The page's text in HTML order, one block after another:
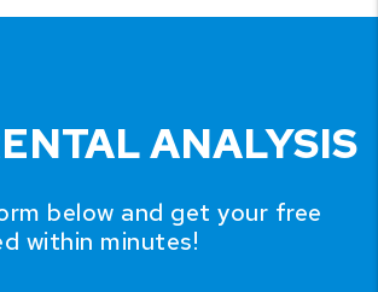
ANALYSIS
below and get your free
within minutes!